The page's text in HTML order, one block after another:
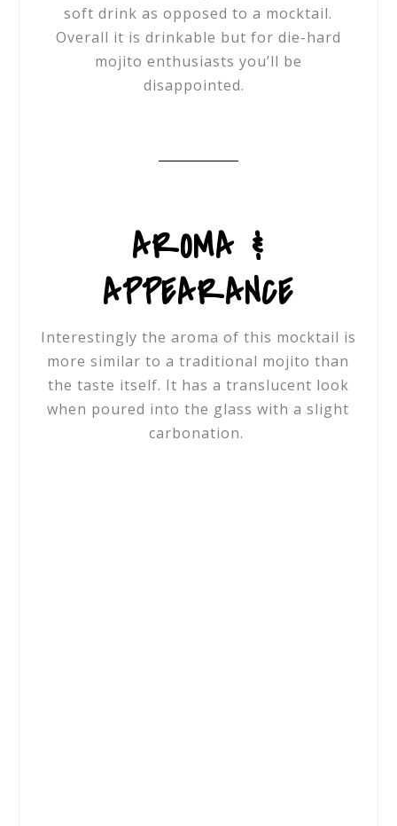
soft drink as opposed to a mocktail.
Overall it is drinkable but for die-hard
mojito enthusiasts you’ll be
disappointed.
AROMA &
APPEARANCE
Interestingly the aroma of this mocktail is
more similar to a traditional mojito than
the taste itself. It has a translucent look
when poured into the glass with a slight
carbonation.